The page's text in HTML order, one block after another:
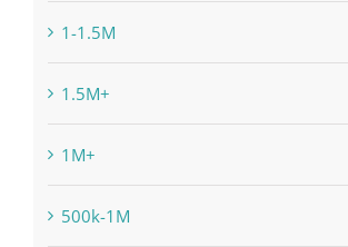
1-1.5M
1.5M+
1M+
500k-1M